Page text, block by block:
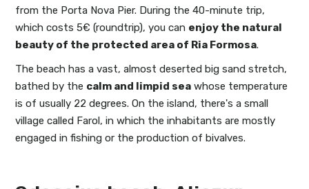
from the Porta Nova Pier. During the 40-minute trip,
which costs 5€ (roundtrip), you can enjoy the natural
beauty of the protected area of Ria Formosa.
The beach has a vast, almost deserted big sand stretch,
bathed by the calm and limpid sea whose temperature
is of usually 22 degrees. On the island, there's a small
village called Farol, in which the inhabitants are mostly
engaged in fishing or the production of bivalves.